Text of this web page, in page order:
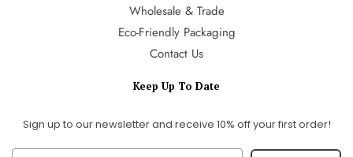
Wholesale & Trade
Eco-Friendly Packaging
Contact Us
Keep Up To Date
Sign up to our newsletter and receive 10% off your first order!